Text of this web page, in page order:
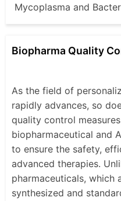
Mycoplasma and
Biopharma Quality
As the field of
rapidly advances, so
quality control
biopharmaceutical and
to ensure the safety,
advanced therapies.
pharmaceuticals, which
synthesized and